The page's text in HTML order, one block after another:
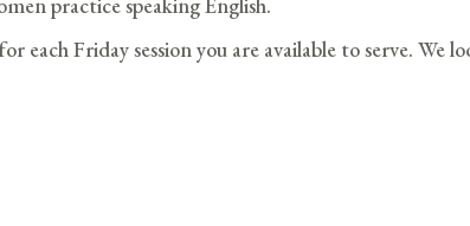
each Friday session you are available to serve. We